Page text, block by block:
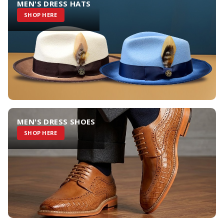
MEN'S DRESS HATS
SHOP HERE
MEN'S DRESS SHOES
SHOP HERE